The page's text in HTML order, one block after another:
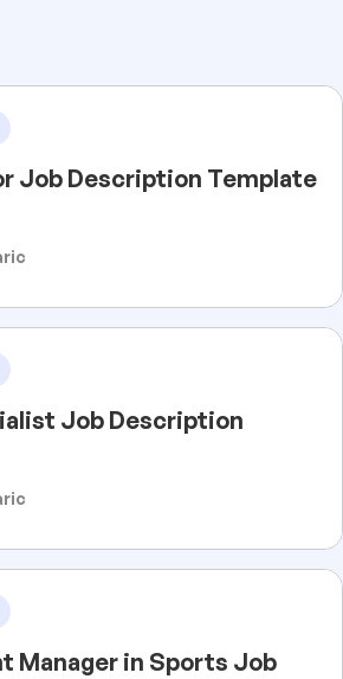
Job Description Template
Job Description
Manager in Sports Job